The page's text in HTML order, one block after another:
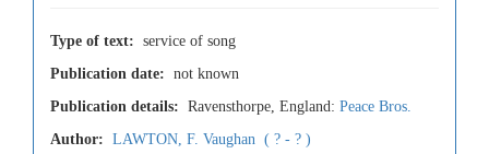
Type of text: service of song
Publication date: not known
Publication details: Ravensthorpe, England: Peace Bros.
Author: LAWTON, F. Vaughan ( ? - ? )